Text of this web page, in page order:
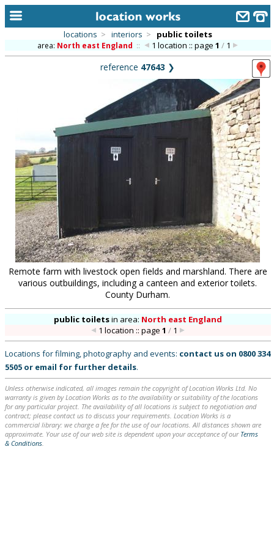
home
new locations
contact us
meet the team
clients & credits
links
locations > interiors > public toilets
area: North east England :: 1 location :: page 1 /1
reference 47643 ❯
Remote farm with livestock open fields and marshland. There are
various outbuildings, including a canteen and exterior toilets.
County Durham.
public toiletsin area: North east England
1 location :: page 1 /1
Locations for filming, photography and events: contact us on 0800 334
5505 or email for further details.
Unless otherwise indicated, all images remain the copyright of Location Works Ltd. No
warranty is given by Location Works as to the availability or suitability of the locations
for any particular project. The availability of all locations is subject to negotiation and
contract; please contact us to discuss your requirements. Location Works is a
commercial library: we charge a fee for the use of our locations. All distances shown are
approximate. Your use of our web site is dependent upon your acceptance of our Terms
& Conditions.